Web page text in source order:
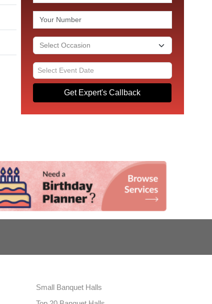
Get Expert's Callback
Small Banquet Halls